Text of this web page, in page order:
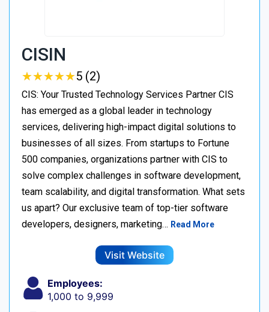
CISIN
★★★★★
★★★★★5 (2)
CIS: Your Trusted Technology Services Partner CIS
has emerged as a global leader in technology
services, delivering high-impact digital solutions to
businesses of all sizes. From startups to Fortune
500 companies, organizations partner with CIS to
solve complex challenges in software development,
team scalability, and digital transformation. What sets
us apart? Our exclusive team of top-tier software
developers, designers, marketing… Read More
Visit Website
Employees:
1,000 to 9,999